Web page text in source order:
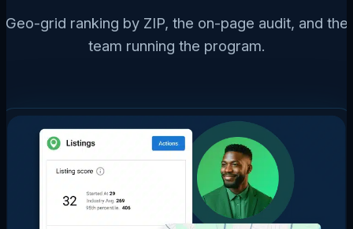
Geo-grid ranking by ZIP, the on-page audit, and the
team running the program.